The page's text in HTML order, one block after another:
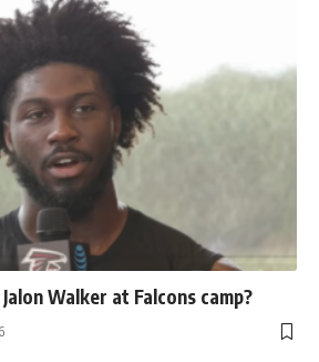
Walker at Falcons camp?